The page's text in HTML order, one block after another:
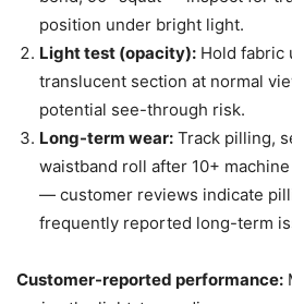
position under bright light.
Light test (opacity): Hold fabric
translucent section at normal
potential see-through risk.
Long-term wear: Track pilling,
waistband roll after 10+
— customer reviews indicate
frequently reported long-term
Customer-reported performance: